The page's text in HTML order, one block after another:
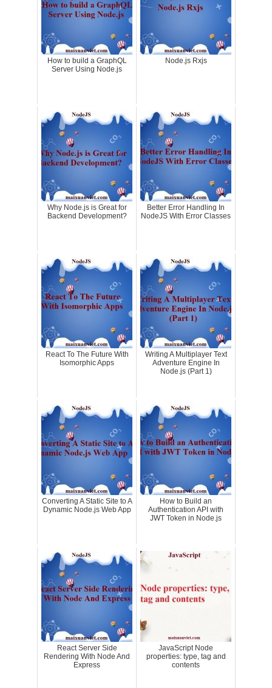
How to build a GraphQL
Server Using Node.js
Node.js Rxjs
Why Node.js is Great for
Backend Development?
Better Error Handling In
NodeJS With Error Classes
React To The Future With
Isomorphic Apps
Writing A Multiplayer Text
Adventure Engine In
Node.js (Part 1)
Converting A Static Site to A
Dynamic Node.js Web App
How to Build an
Authentication API with
JWT Token in Node.js
React Server Side
Rendering With Node And
Express
JavaScript Node
properties: type, tag and
contents